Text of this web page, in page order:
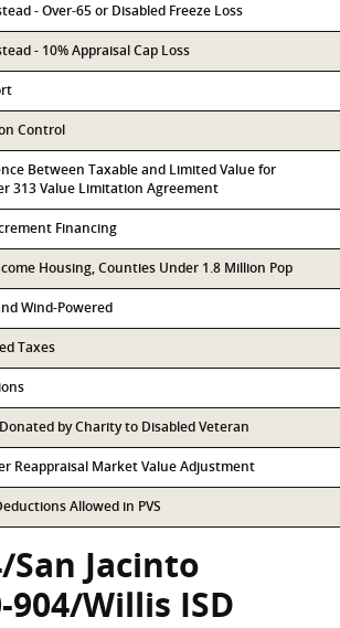
- Over-65 or Disabled Freeze Loss
- 10% Appraisal Cap Loss
Control
Between Taxable and Limited Value for
313 Value Limitation Agreement
Financing
Housing, Counties Under 1.8 Million Pop
Wind-Powered
Taxes
by Charity to Disabled Veteran
Reappraisal Market Value Adjustment
Allowed in PVS
San Jacinto
904/Willis ISD